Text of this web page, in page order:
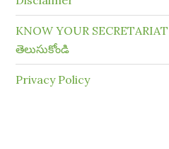
KNOW YOUR
తెలుసుకోండి
Privacy Policy